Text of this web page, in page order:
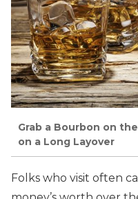
Grab a Bourbon on
on a Long Layover
Folks who visit often